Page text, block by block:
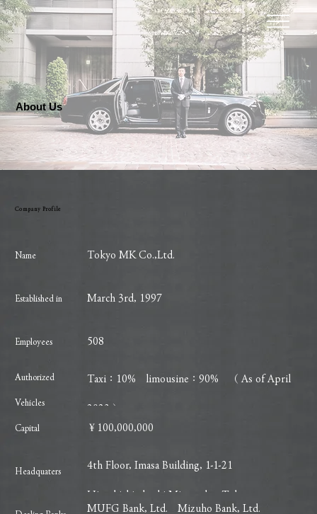
About Us
Company Profile
Name Tokyo MK Co.,Ltd.
Established in March 3rd, 1997
Employees 508
Authorized
Vehicles
Taxi：10% limousine：90% （ As of April
2023 ）
​Capital ￥100,000,000
Headquaters
4th Floor, Imasa Building, 1-1-21
Higashishimbashi Minato-ku, Tokyo
MUFG Bank, Ltd. Mizuho Bank, Ltd.